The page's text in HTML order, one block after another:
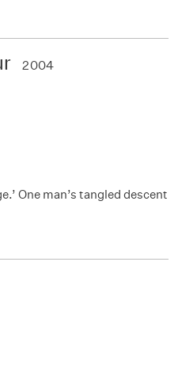
2004
One man’s tangled descent